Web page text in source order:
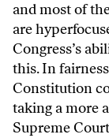
and most of
are
Congress’s
this. In
Constitution
taking a more
Supreme